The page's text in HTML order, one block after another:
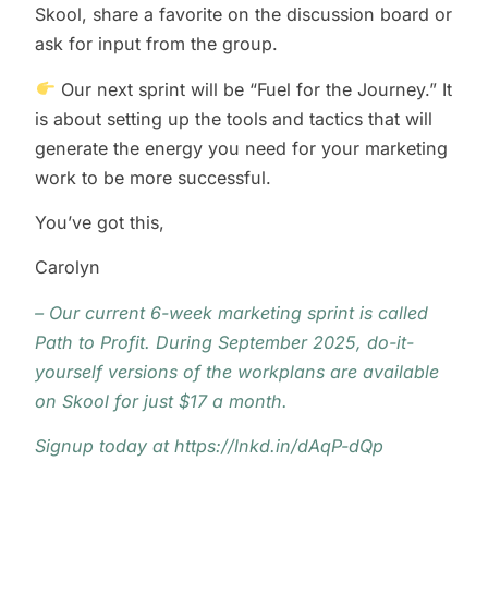
Skool, share a favorite on the discussion board or
ask for input from the group.
Our next sprint will be “Fuel for the Journey.” It
is about setting up the tools and tactics that will
generate the energy you need for your marketing
work to be more successful.
You’ve got this,
Carolyn
– Our current 6-week marketing sprint is called
Path to Profit. During September 2025, do-it-
yourself versions of the workplans are available
on Skool for just $17 a month.
Signup today athttps://lnkd.in/dAqP-dQp